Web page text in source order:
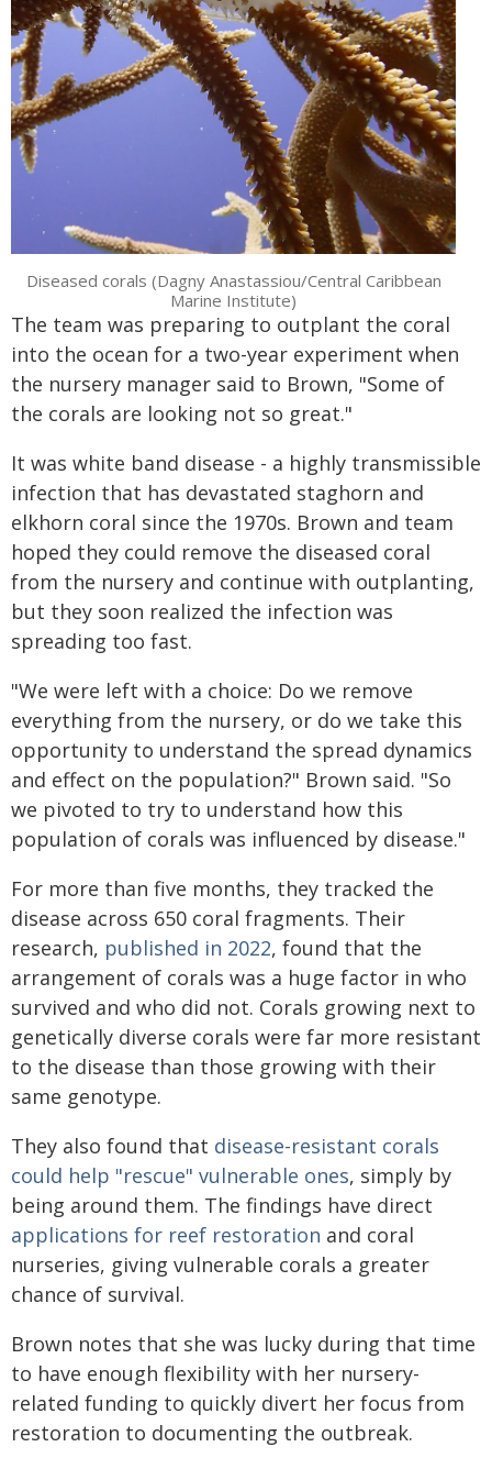
Diseased corals (Dagny Anastassiou/Central Caribbean
Marine Institute)
The team was preparing to outplant the coral
into the ocean for a two-year experiment when
the nursery manager said to Brown, "Some of
the corals are looking not so great."
It was white band disease - a highly transmissible
infection that has devastated staghorn and
elkhorn coral since the 1970s. Brown and team
hoped they could remove the diseased coral
from the nursery and continue with outplanting,
but they soon realized the infection was
spreading too fast.
"We were left with a choice: Do we remove
everything from the nursery, or do we take this
opportunity to understand the spread dynamics
and effect on the population?" Brown said. "So
we pivoted to try to understand how this
population of corals was influenced by disease."
For more than five months, they tracked the
disease across 650 coral fragments. Their
research, published in 2022, found that the
arrangement of corals was a huge factor in who
survived and who did not. Corals growing next to
genetically diverse corals were far more resistant
to the disease than those growing with their
same genotype.
They also found that disease-resistant corals
could help "rescue" vulnerable ones, simply by
being around them. The findings have direct
applications for reef restoration and coral
nurseries, giving vulnerable corals a greater
chance of survival.
Brown notes that she was lucky during that time
to have enough flexibility with her nursery-
related funding to quickly divert her focus from
restoration to documenting the outbreak.